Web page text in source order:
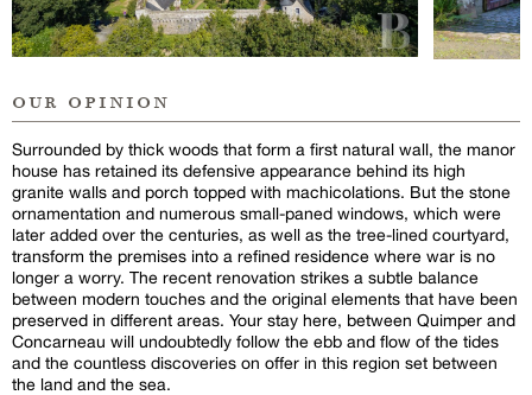
our opinion
Surrounded by thick woods that form a first natural wall, the manor
house has retained its defensive appearance behind its high
granite walls and porch topped with machicolations. But the stone
ornamentation and numerous small-paned windows, which were
later added over the centuries, as well as the tree-lined courtyard,
transform the premises into a refined residence where war is no
longer a worry. The recent renovation strikes a subtle balance
between modern touches and the original elements that have been
preserved in different areas. Your stay here, between Quimper and
Concarneau will undoubtedly follow the ebb and flow of the tides
and the countless discoveries on offer in this region set between
the land and the sea.